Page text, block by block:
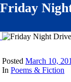
Friday
Posted March 10,
In Poems & Fiction